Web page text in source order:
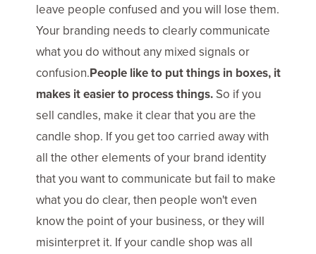
leave people confused and you will lose them.
Your branding needs to clearly communicate
what you do without any mixed signals or
confusion.People like to put things in boxes, it
makes it easier to process things. So if you
sell candles, make it clear that you are the
candle shop. If you get too carried away with
all the other elements of your brand identity
that you want to communicate but fail to make
what you do clear, then people won't even
know the point of your business, or they will
misinterpret it. If your candle shop was all